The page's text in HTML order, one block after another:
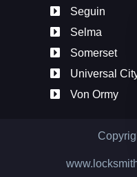
Seguin
Selma
Somerset
Universal
Von Ormy